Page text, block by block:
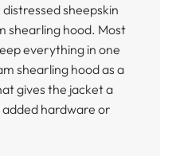
sheepskin
shearling hood. Most
everything in one
shearling hood as a
gives the jacket a
hardware or